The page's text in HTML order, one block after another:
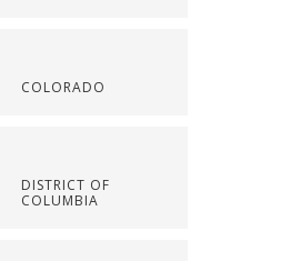
COLORADO
DISTRICT OF
COLUMBIA